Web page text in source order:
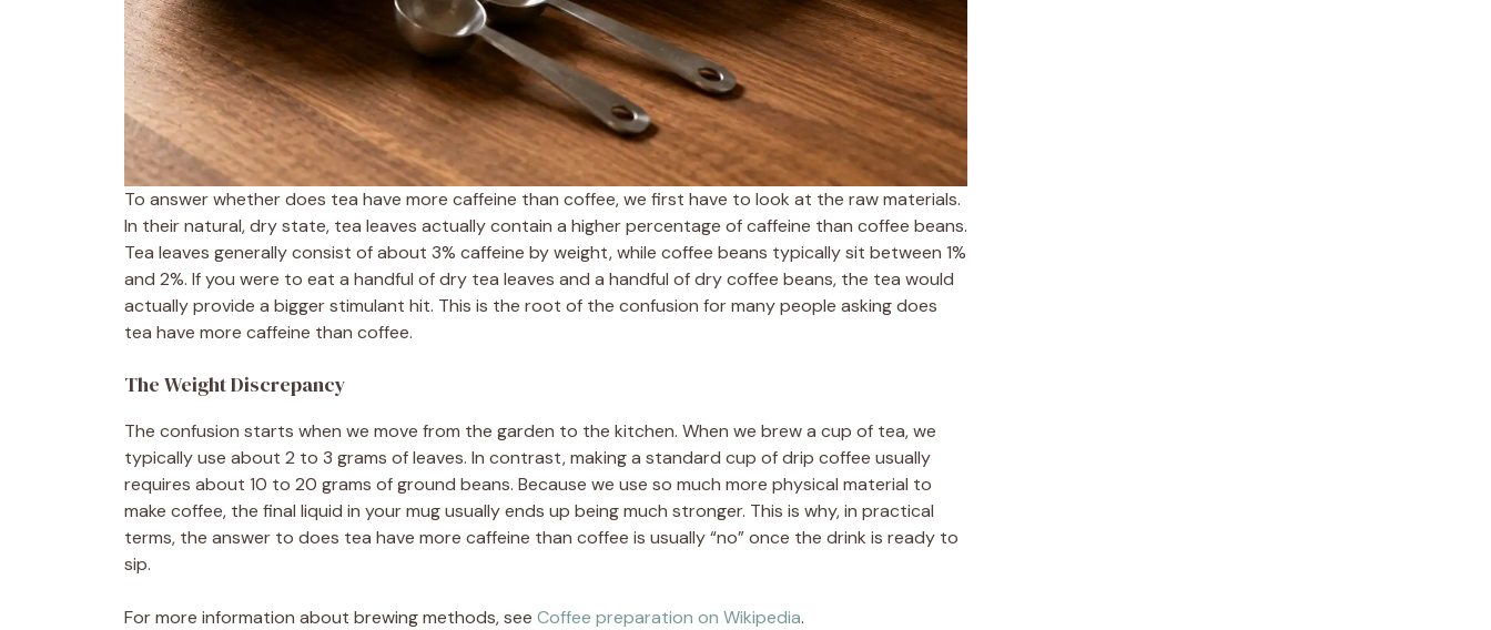
To answer whether does tea have more caffeine than coffee, we first have to look at the raw materials.
In their natural, dry state, tea leaves actually contain a higher percentage of caffeine than coffee beans.
Tea leaves generally consist of about 3% caffeine by weight, while coffee beans typically sit between 1%
and 2%. If you were to eat a handful of dry tea leaves and a handful of dry coffee beans, the tea would
actually provide a bigger stimulant hit. This is the root of the confusion for many people asking does
tea have more caffeine than coffee.
The Weight Discrepancy
The confusion starts when we move from the garden to the kitchen. When we brew a cup of tea, we
typically use about 2 to 3 grams of leaves. In contrast, making a standard cup of drip coffee usually
requires about 10 to 20 grams of ground beans. Because we use so much more physical material to
make coffee, the final liquid in your mug usually ends up being much stronger. This is why, in practical
terms, the answer to does tea have more caffeine than coffee is usually “no” once the drink is ready to
sip.
For more information about brewing methods, see Coffee preparation on Wikipedia.